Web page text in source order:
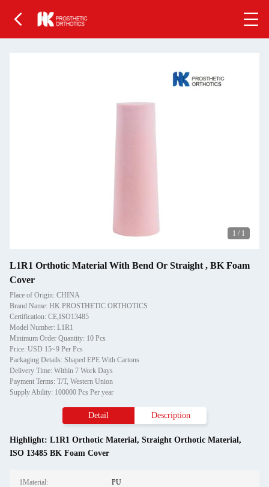
1 / 1
L1R1 Orthotic Material With Bend Or Straight , BK Foam
Cover
Place of Origin: CHINA
Brand Name: HK PROSTHETIC ORTHOTICS
Certification: CE,ISO13485
Model Number: L1R1
Minimum Order Quantity: 10 Pcs
Price: USD 15~9 Per Pcs
Packaging Details: Shaped EPE With Cartons
Delivery Time: Within 7 Work Days
Payment Terms: T/T, Western Union
Supply Ability: 100000 Pcs Per year
Detail Description
Highlight: L1R1 Orthotic Material, Straight Orthotic Material,
ISO 13485 BK Foam Cover
1Material: PU